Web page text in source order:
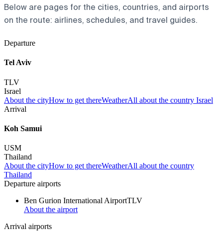
Below are pages for the cities, countries, and airports
on the route: airlines, schedules, and travel guides.
Departure
Tel Aviv
TLV
Israel
About the cityHow to get thereWeatherAll about the country Israel
Arrival
Koh Samui
USM
Thailand
About the cityHow to get thereWeatherAll about the country
Thailand
Departure airports
Ben Gurion International AirportTLV
About the airport
Arrival airports